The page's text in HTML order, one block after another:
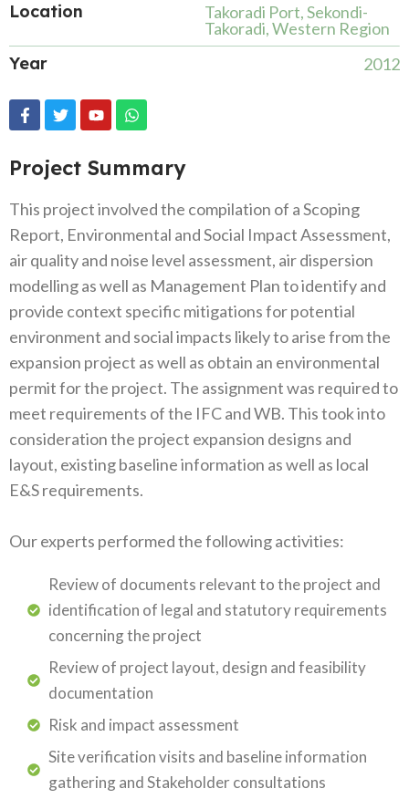
Location
Takoradi Port, Sekondi-
Takoradi, Western Region
Year 2012
Project Summary
This project involved the compilation of a Scoping
Report, Environmental and Social Impact Assessment,
air quality and noise level assessment, air dispersion
modelling as well as Management Plan to identify and
provide context specific mitigations for potential
environment and social impacts likely to arise from the
expansion project as well as obtain an environmental
permit for the project. The assignment was required to
meet requirements of the IFC and WB. This took into
consideration the project expansion designs and
layout, existing baseline information as well as local
E&S requirements.
Our experts performed the following activities:
Review of documents relevant to the project and
identification of legal and statutory requirements
concerning the project
Review of project layout, design and feasibility
documentation
Risk and impact assessment
Site verification visits and baseline information
gathering and Stakeholder consultations